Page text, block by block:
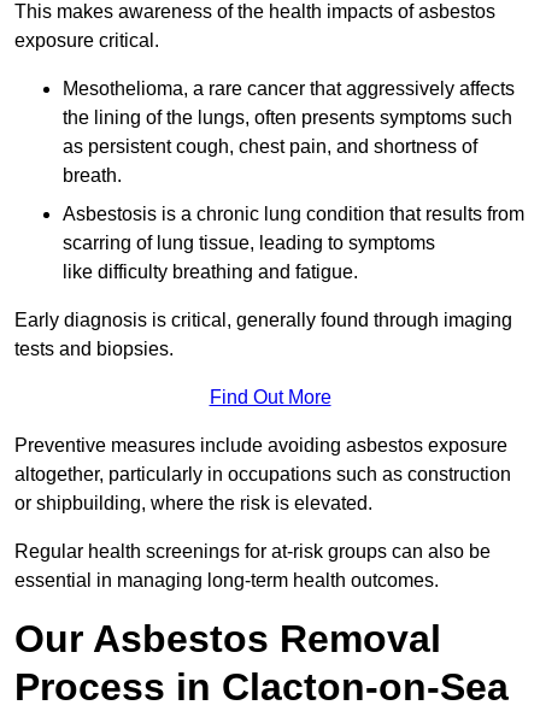
This makes awareness of the health impacts of asbestos
exposure critical.
Mesothelioma, a rare cancer that aggressively affects
the lining of the lungs, often presents symptoms such
as persistent cough, chest pain, and shortness of
breath.
Asbestosis is a chronic lung condition that results from
scarring of lung tissue, leading to symptoms
like difficulty breathing and fatigue.
Early diagnosis is critical, generally found through imaging
tests and biopsies.
Find Out More
Preventive measures include avoiding asbestos exposure
altogether, particularly in occupations such as construction
or shipbuilding, where the risk is elevated.
Regular health screenings for at-risk groups can also be
essential in managing long-term health outcomes.
Our Asbestos Removal
Process in Clacton-on-Sea